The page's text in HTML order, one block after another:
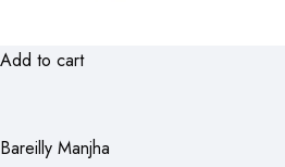
Add to cart
Bareilly Manjha